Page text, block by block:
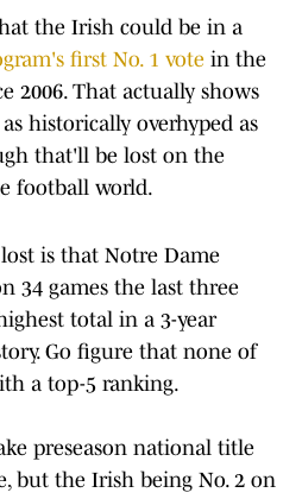
the Irish could be in a
first No. 1 vote in the
2006. That actually shows
historically overhyped as
that'll be lost on the
football world.
is that Notre Dame
34 games the last three
total in a 3-year
Go figure that none of
a top-5 ranking.
preseason national title
but the Irish being No. 2 on